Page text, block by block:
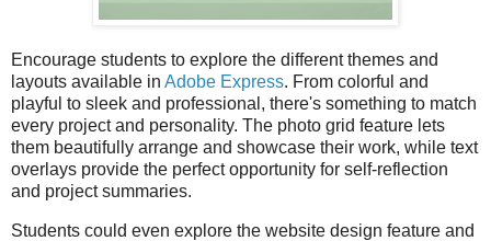
Encourage students to explore the different themes and
layouts available in Adobe Express. From colorful and
playful to sleek and professional, there's something to match
every project and personality. The photo grid feature lets
them beautifully arrange and showcase their work, while text
overlays provide the perfect opportunity for self-reflection
and project summaries.
Students could even explore the website design feature and